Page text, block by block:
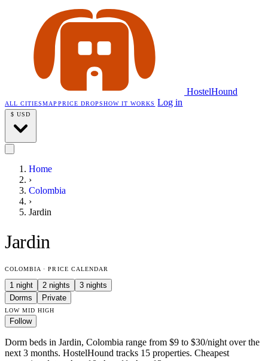
HostelHound
ALL CITIESMAP PRICE DROPSHOW IT WORKS Log in
$ USD
Home
›
Colombia
›
Jardin
Jardin
COLOMBIA · PRICE CALENDAR
1 night 2 nights
3 nights
Dorms
Private
LOW MID HIGH
Follow
Dorm beds in Jardin, Colombia range from $9 to $30/night over the
next 3 months. HostelHound tracks 15 properties. Cheapest